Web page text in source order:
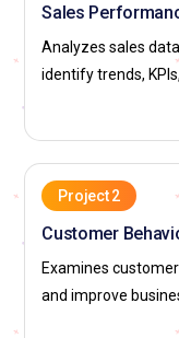
Sales
Analyzes sales
identify trends,
Project 2
Customer
Examines
and improve